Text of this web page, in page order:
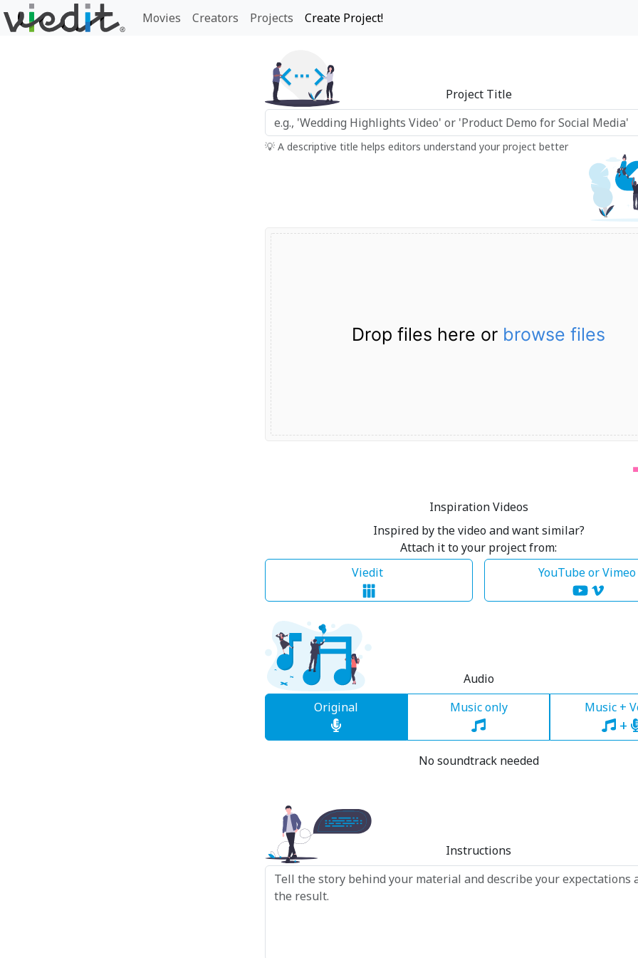
Movies Creators Projects Create Project!
Project Title
💡 A descriptive title helps editors understand your project better
Drop files here or browse files
Inspiration Videos
Inspired by the video and want similar?
Attach it to your project from:
Viedit
YouTube or Vimeo
Audio
Original
Music only Music +
+
No soundtrack needed
Instructions